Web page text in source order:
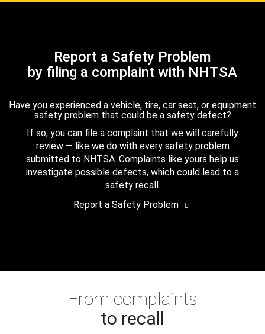
Report a Safety Problem
by filing a complaint with NHTSA
Have you experienced a vehicle, tire, car seat, or equipment
safety problem that could be a safety defect?
If so, you can file a complaint that we will carefully
review — like we do with every safety problem
submitted to NHTSA. Complaints like yours help us
investigate possible defects, which could lead to a
safety recall.
Report a Safety Problem
From complaints
to recall